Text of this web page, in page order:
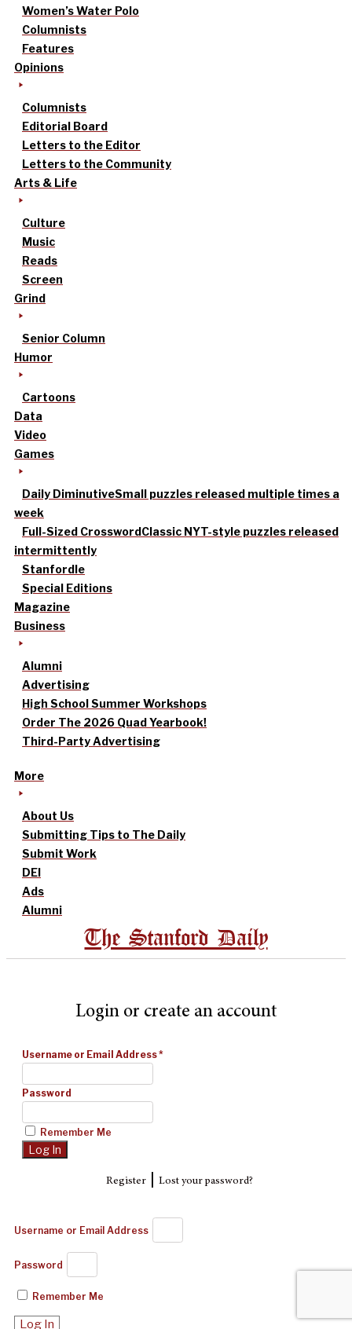
Women’s Water Polo
Columnists
Features
Opinions
Columnists
Editorial Board
Letters to the Editor
Letters to the Community
Arts & Life
Culture
Music
Reads
Screen
Grind
Senior Column
Humor
Cartoons
Data
Video
Games
Daily DiminutiveSmall puzzles released multiple times a
week
Full-Sized CrosswordClassic NYT-style puzzles released
intermittently
Stanfordle
Special Editions
Magazine
Business
Alumni
Advertising
High School Summer Workshops
Order The 2026 Quad Yearbook!
Third-Party Advertising
More
About Us
Submitting Tips to The Daily
Submit Work
DEI
Ads
Alumni
The Stanford Daily
Login or create an account
Username or Email Address*
Password
Remember Me
Register| Lost your password?
Username or Email Address
Password
Remember Me
Log In